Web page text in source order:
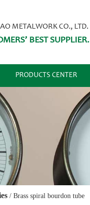
METALWORK CO., LTD.
BEST SUPPLIER.
PRODUCTS CENTER
/ Brass spiral bourdon tube